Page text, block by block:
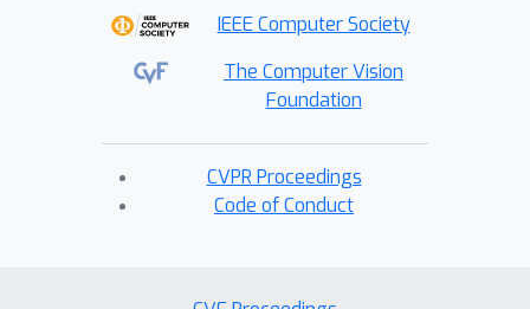
IEEE Computer Society
The Computer Vision
Foundation
CVPR Proceedings
Code of Conduct